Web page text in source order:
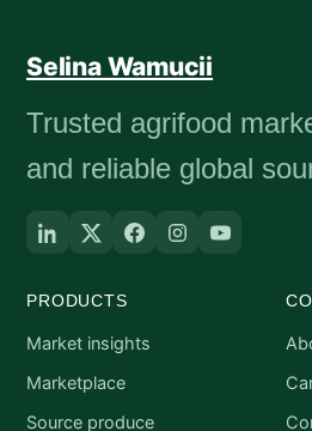
Selina Wamucii
Trusted agrifood
and reliable global
PRODUCTS
Market insights
Marketplace
Source produce